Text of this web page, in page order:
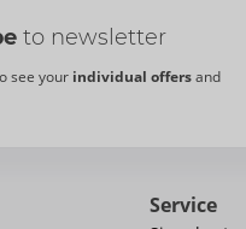
to newsletter
see your individual offersand
Service